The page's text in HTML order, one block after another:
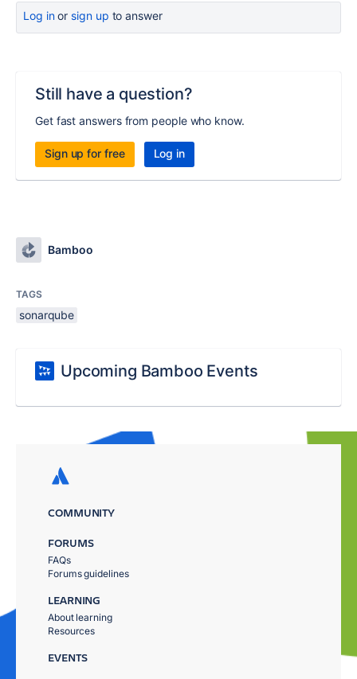
Log inor sign up to answer
Still have a question?
Get fast answers from people who know.
Sign up for free Log in
Bamboo
TAGS
sonarqube
Upcoming Bamboo Events
COMMUNITY
FORUMS
FAQs
Forums guidelines
LEARNING
About learning
Resources
EVENTS